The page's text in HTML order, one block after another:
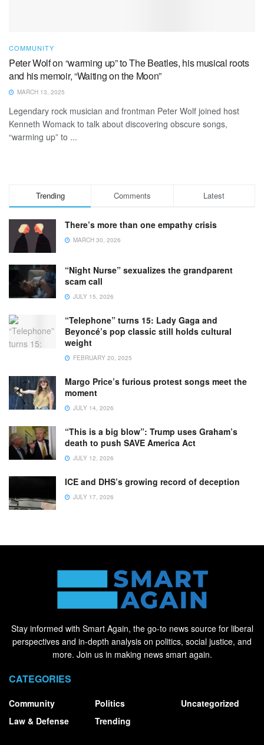
COMMUNITY
Peter Wolf on “warming up” to The Beatles, his musical roots
and his memoir, “Waiting on the Moon”
MARCH 13, 2025
Legendary rock musician and frontman Peter Wolf joined host
Kenneth Womack to talk about discovering obscure songs,
“warming up” to ...
Trending Comments Latest
There’s more than one empathy crisis
MARCH 30, 2026
“Night Nurse” sexualizes the grandparent
scam call
JULY 15, 2026
“Telephone” turns 15: Lady Gaga and
Beyoncé’s pop classic still holds cultural
weight
FEBRUARY 20, 2025
Margo Price’s furious protest songs meet the
moment
JULY 14, 2026
“This is a big blow”: Trump uses Graham’s
death to push SAVE America Act
JULY 12, 2026
ICE and DHS’s growing record of deception
JULY 17, 2026
Stay informed with Smart Again, the go-to news source for liberal
perspectives and in-depth analysis on politics, social justice, and
more. Join us in making news smart again.
CATEGORIES
Community
Law & Defense
Politics
Trending
Uncategorized